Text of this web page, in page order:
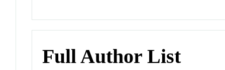
Full Author List